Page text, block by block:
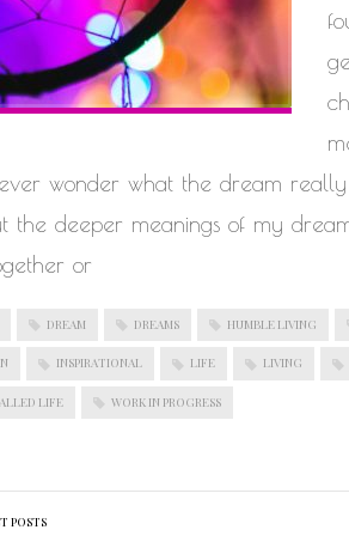
wonder what the dream
the deeper meanings of my
or
DREAM DREAMS HUMBLE LIVING
INSPIRATIONAL LIFE LIVING
LIFE WORK IN PROGRESS
POSTS